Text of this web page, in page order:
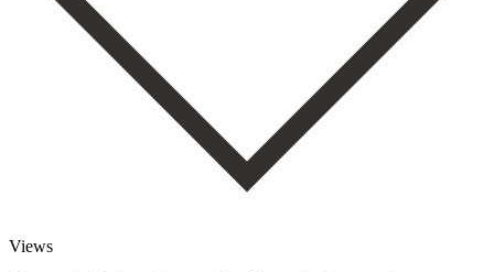
Views